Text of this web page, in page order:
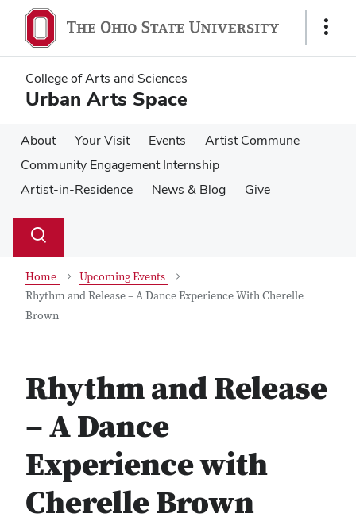
main
content
main
content
Show
College of Arts and Sciences
Urban Arts Space
About Your Visit Events
Artist Commune
Community Engagement Internship
Artist-in-Residence
News & Blog Give
Search
Toggle
Home
Upcoming Events
Rhythm and Release – A Dance Experience With Cherelle
Brown
Rhythm and Release
– A Dance
Experience with
Cherelle Brown